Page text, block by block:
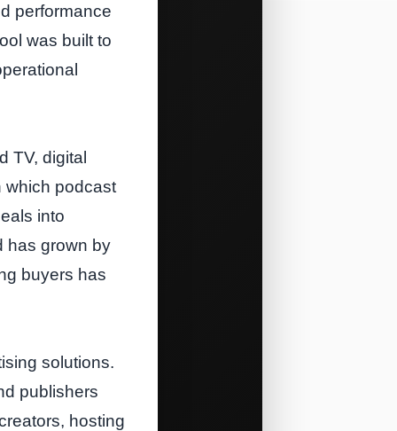
performance
was built to
TV, digital
which podcast
into
has grown by
buyers has
solutions.
publishers
hosting